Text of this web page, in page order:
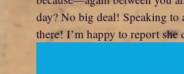
day? No big deal! Speaking to
there! I’m happy to report she